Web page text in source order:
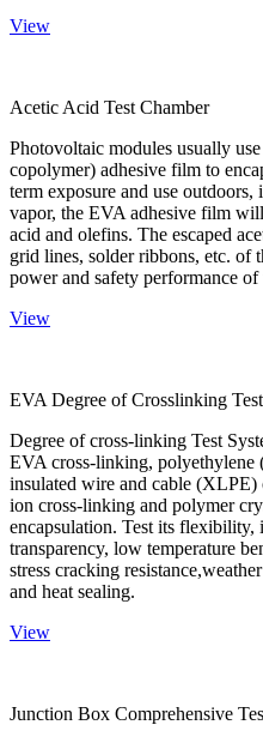
View
Acetic Acid Test Chamber
Photovoltaic modules usually
copolymer) adhesive film to
term exposure and use
vapor, the EVA adhesive film
acid and olefins. The escaped
grid lines, solder ribbons, etc. of
power and safety performance
View
EVA Degree of Crosslinking
Degree of cross-linking Test
EVA cross-linking, polyethylene
insulated wire and cable
ion cross-linking and polymer
encapsulation. Test its flexibility,
transparency, low temperature
stress cracking
and heat sealing.
View
Junction Box Comprehensive